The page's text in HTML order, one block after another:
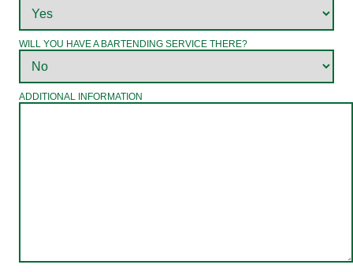
WILL YOU HAVE A BARTENDING SERVICE THERE?
ADDITIONAL INFORMATION